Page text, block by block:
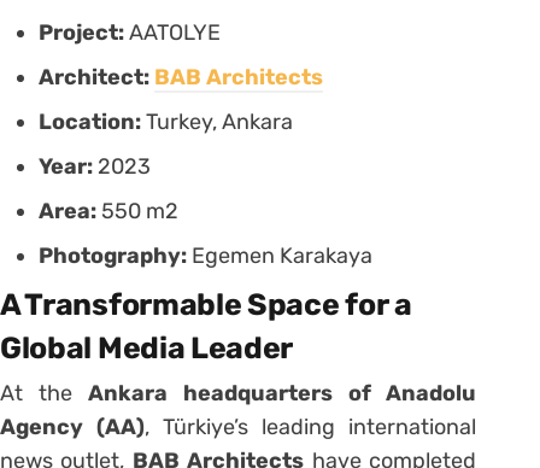
Project:AATOLYE
Architect: BAB Architects
Location:Turkey, Ankara
Year: 2023
Area: 550 m2
Photography: Egemen Karakaya
A Transformable Space for a
Global Media Leader
At the Ankara headquarters of Anadolu
Agency (AA), Türkiye’s leading international
news outlet, BAB Architects have completed